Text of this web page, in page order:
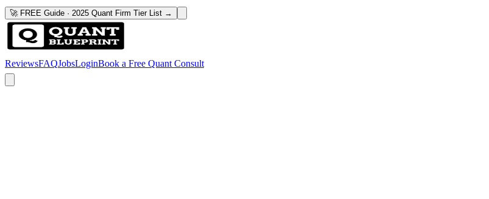
🚀 FREE Guide · 2025 Quant Firm Tier List →
ReviewsFAQJobsLoginBook a Free Quant Consult